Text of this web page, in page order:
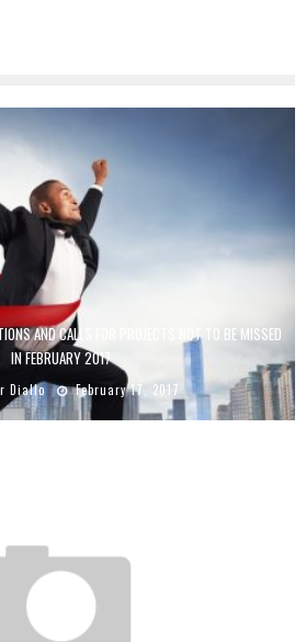
AND CALLS FOR PROJECTS NOT TO BE MISSED
IN FEBRUARY 2017
Diallo February 17, 2017